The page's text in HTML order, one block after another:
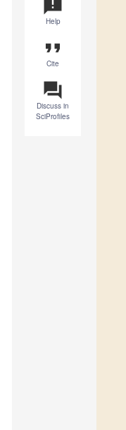
announcement
Help
format_quote
Cite
question_answer
Discuss in
SciProfiles